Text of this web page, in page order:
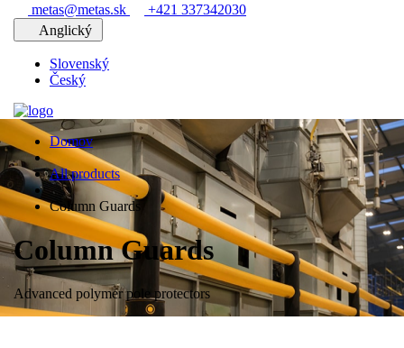
metas@metas.sk
+421 337342030
Anglický
Slovenský
Český
Domov
All products
Column Guards
Column Guards
Advanced polymer pole protectors